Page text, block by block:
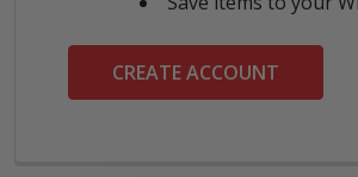
CREATE ACCOUNT